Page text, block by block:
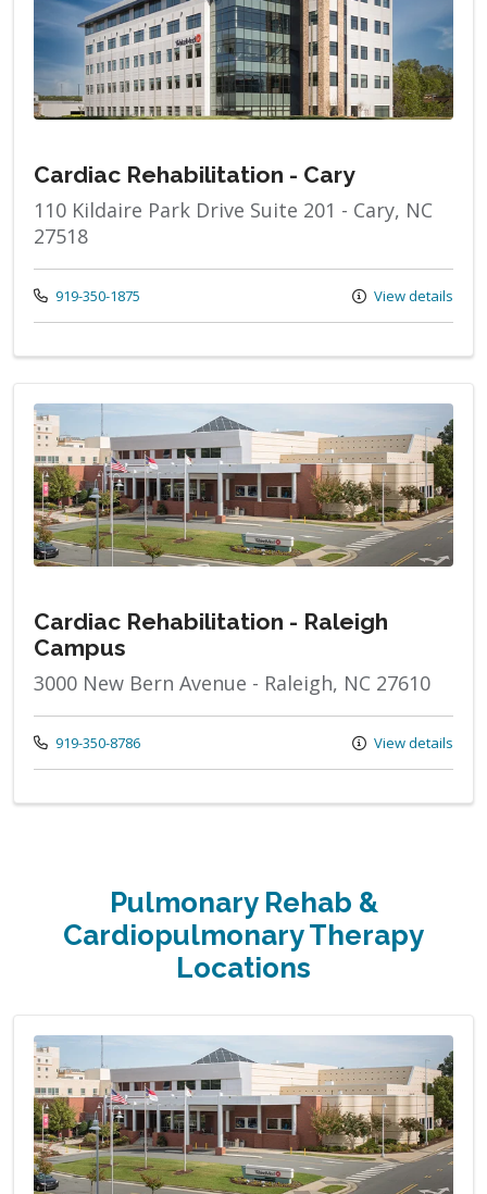
Cardiac Rehabilitation - Cary
110 Kildaire Park Drive Suite 201 - Cary, NC
27518
Call us at
919-350-1875 View details
Cardiac Rehabilitation - Raleigh
Campus
3000 New Bern Avenue - Raleigh, NC 27610
Call us at
919-350-8786 View details
Pulmonary Rehab &
Cardiopulmonary Therapy
Locations